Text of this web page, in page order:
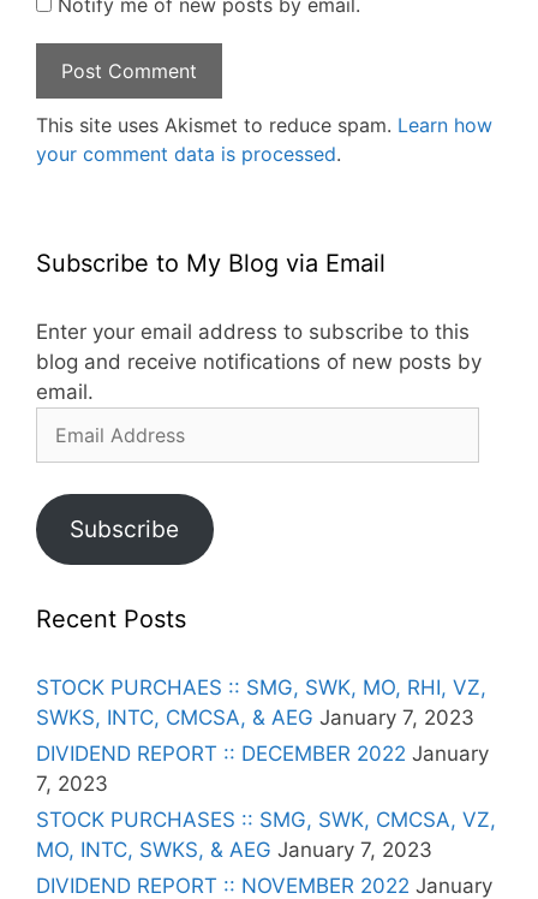
Notify me of new posts by email.
This site uses Akismet to reduce spam. Learn how
your comment data is processed.
Subscribe to My Blog via Email
Enter your email address to subscribe to this
blog and receive notifications of new posts by
email.
Subscribe
Recent Posts
STOCK PURCHAES :: SMG, SWK, MO, RHI, VZ,
SWKS, INTC, CMCSA, & AEG January 7, 2023
DIVIDEND REPORT :: DECEMBER 2022 January
7, 2023
STOCK PURCHASES :: SMG, SWK, CMCSA, VZ,
MO, INTC, SWKS, & AEG January 7, 2023
DIVIDEND REPORT :: NOVEMBER 2022 January